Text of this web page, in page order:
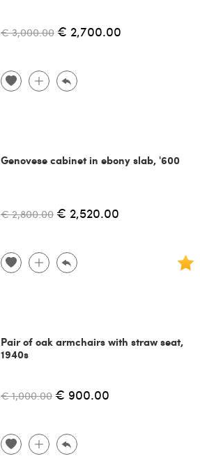
€ 3,000.00 € 2,700.00
Genovese cabinet in ebony slab, '600
€ 2,800.00 € 2,520.00
Pair of oak armchairs with straw seat,
1940s
€ 1,000.00 € 900.00